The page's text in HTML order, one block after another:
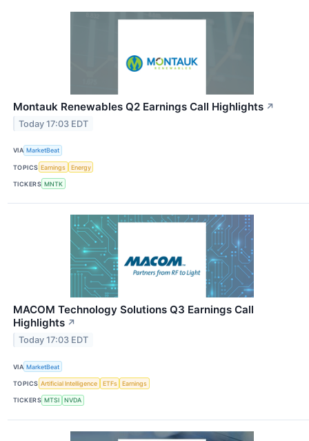
Montauk Renewables Q2 Earnings Call Highlights ↗
Today 17:03 EDT
VIA MarketBeat
TOPICS Earnings Energy
TICKERS MNTK
MACOM Technology Solutions Q3 Earnings Call
Highlights ↗
Today 17:03 EDT
VIA MarketBeat
TOPICS Artificial Intelligence ETFs Earnings
TICKERS MTSI NVDA